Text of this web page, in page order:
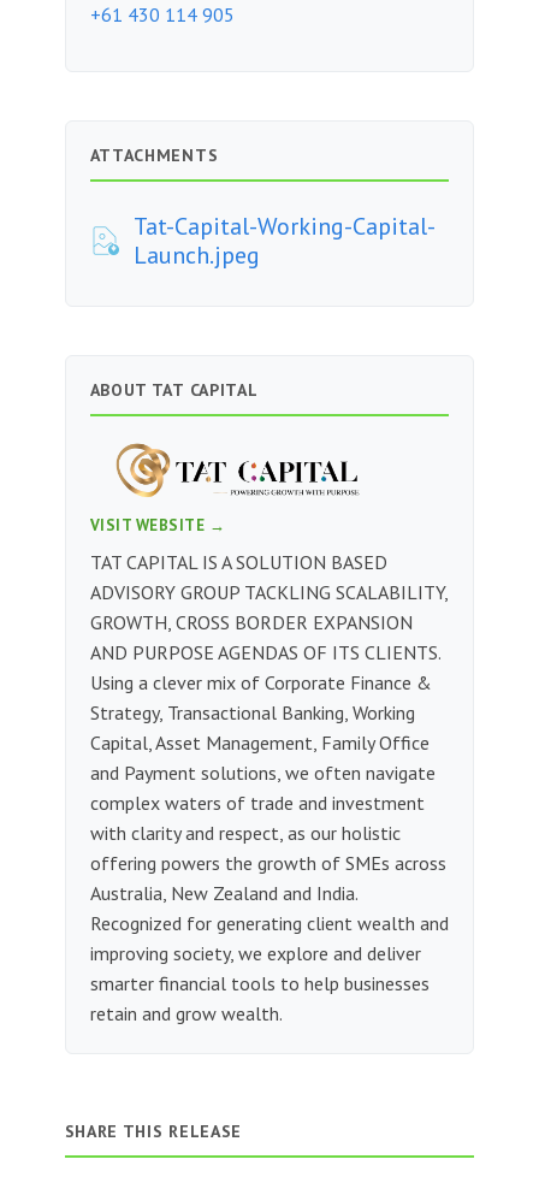
+61 430 114 905
ATTACHMENTS
Tat-Capital-Working-Capital-
Launch.jpeg
ABOUT TAT CAPITAL
VISIT WEBSITE →
TAT CAPITAL IS A SOLUTION BASED
ADVISORY GROUP TACKLING SCALABILITY,
GROWTH, CROSS BORDER EXPANSION
AND PURPOSE AGENDAS OF ITS CLIENTS.
Using a clever mix of Corporate Finance &
Strategy, Transactional Banking, Working
Capital, Asset Management, Family Office
and Payment solutions, we often navigate
complex waters of trade and investment
with clarity and respect, as our holistic
offering powers the growth of SMEs across
Australia, New Zealand and India.
Recognized for generating client wealth and
improving society, we explore and deliver
smarter financial tools to help businesses
retain and grow wealth.
SHARE THIS RELEASE